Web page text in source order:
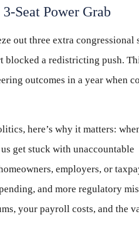
Seat Power Grab
out three extra congressional
blocked a redistricting push.
outcomes in a year when
here’s why it matters:
get stuck with unaccountable
employers, or
and more regulatory
your payroll costs, and the